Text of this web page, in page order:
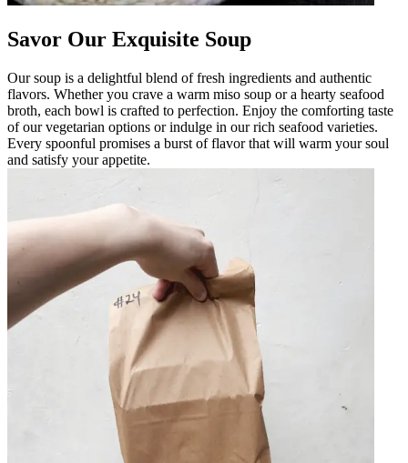
Savor Our Exquisite Soup
Our soup is a delightful blend of fresh ingredients and authentic
flavors. Whether you crave a warm miso soup or a hearty seafood
broth, each bowl is crafted to perfection. Enjoy the comforting taste
of our vegetarian options or indulge in our rich seafood varieties.
Every spoonful promises a burst of flavor that will warm your soul
and satisfy your appetite.